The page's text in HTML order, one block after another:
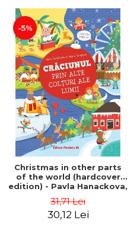
-5%
Christmas in other parts
of the world (hardcover
edition) - Pavla Hanackova,
31,71 Lei
30,12 Lei